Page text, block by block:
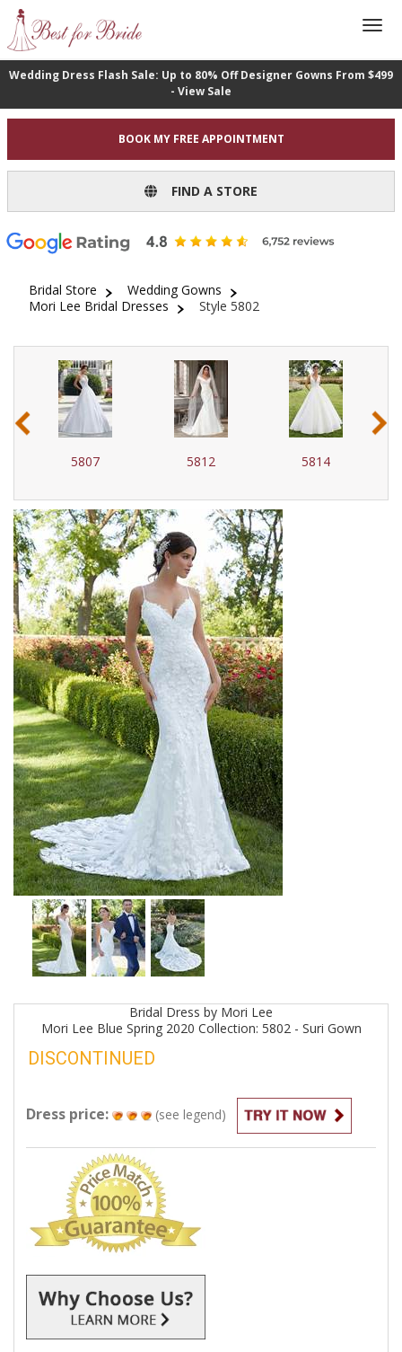
Wedding Dress Flash Sale: Up to 80% Off Designer Gowns From $499
- View Sale
BOOK MY FREE APPOINTMENT
FIND A STORE
Bridal Store
Wedding Gowns
Mori Lee Bridal Dresses
Style 5802
5807 5812 5814
‹ ›
Bridal Dress by Mori Lee
Mori Lee Blue Spring 2020 Collection: 5802 - Suri Gown
DISCONTINUED
Dress price: (see legend)